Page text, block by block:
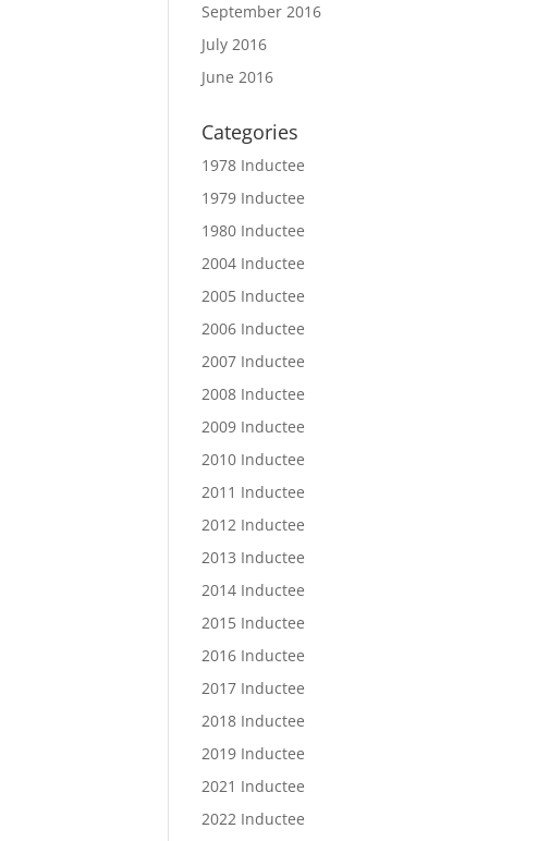
September 2016
July 2016
June 2016
Categories
1978 Inductee
1979 Inductee
1980 Inductee
2004 Inductee
2005 Inductee
2006 Inductee
2007 Inductee
2008 Inductee
2009 Inductee
2010 Inductee
2011 Inductee
2012 Inductee
2013 Inductee
2014 Inductee
2015 Inductee
2016 Inductee
2017 Inductee
2018 Inductee
2019 Inductee
2021 Inductee
2022 Inductee